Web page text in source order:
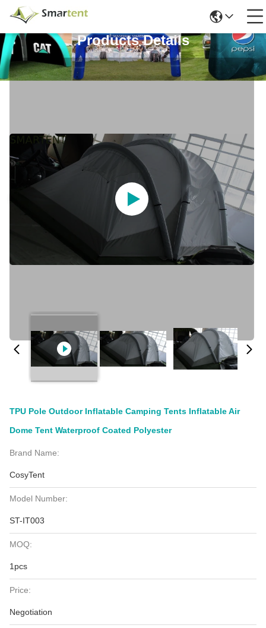
Products Details
TPU Pole Outdoor Inflatable Camping Tents Inflatable Air
Dome Tent Waterproof Coated Polyester
Brand Name:
CosyTent
Model Number:
ST-IT003
MOQ:
1pcs
Price:
Negotiation